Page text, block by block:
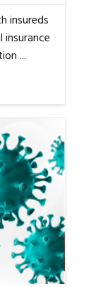
insureds
...